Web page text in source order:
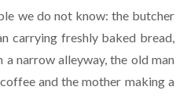
we do not know: the butcher
carrying freshly baked bread,
narrow alleyway, the old man
and the mother making a